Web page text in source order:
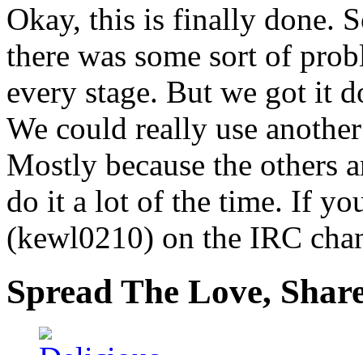
Okay, this is finally done.
there was some sort of
every stage. But we got it
We could really use
Mostly because the others
do it a lot of the time. If
(kewl0210) on the IRC
Spread The Love,